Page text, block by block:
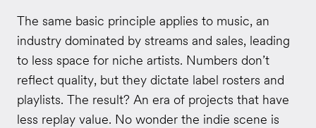
The same basic principle applies to music, an
industry dominated by streams and sales, leading
to less space for niche artists. Numbers don’t
reflect quality, but they dictate label rosters and
playlists. The result? An era of projects that have
less replay value. No wonder the indie scene is